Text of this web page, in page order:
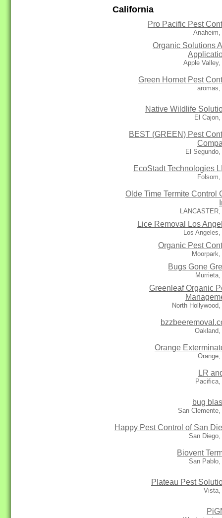
California
Pro Pacific Pest
Anaheim,
Organic Solutions
Apple Valley,
Green Hornet Pest
aromas,
Native Wildlife
El Cajon,
BEST (GREEN) Pest
El Segundo,
EcoStadt Technologies
Folsom,
Olde Time Termite Control
LANCASTER,
Lice Removal Los
Los
Organic Pest
Bugs Gone
Greenleaf Organic
North
Oakland,
Orange
LR
Pacifica,
bug
San Clemente,
Happy Pest Control of San
San Diego,
Biovent
San Pablo,
Plateau Pest
Vista,